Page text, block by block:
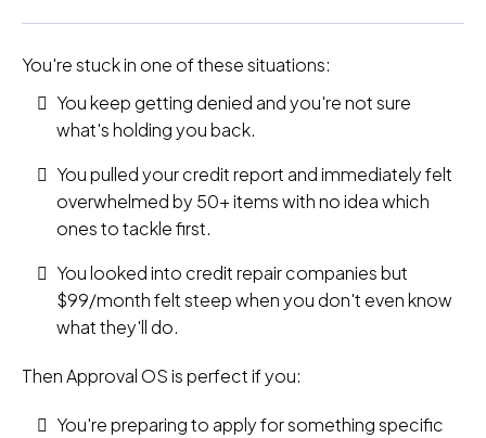
You're stuck in one of these situations:
You keep getting denied and you're not sure
what's holding you back.
You pulled your credit report and immediately felt
overwhelmed by 50+ items with no idea which
ones to tackle first.
You looked into credit repair companies but
$99/month felt steep when you don't even know
what they'll do.
Then Approval OS is perfect if you:
You're preparing to apply for something specific